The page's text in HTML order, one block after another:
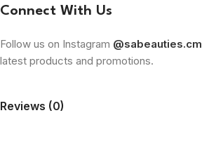
Connect With Us
Follow us on Instagram @sabeauties.cm
latest products and promotions.
Reviews (0)